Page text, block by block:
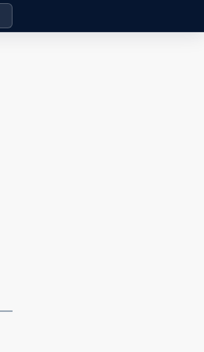
pages, stand-alone files,